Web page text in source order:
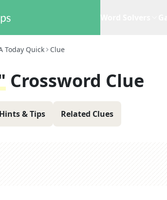
Today Quick Clue
Crossword Clue
Hints & Tips Related Clues